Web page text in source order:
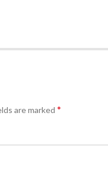
are marked *